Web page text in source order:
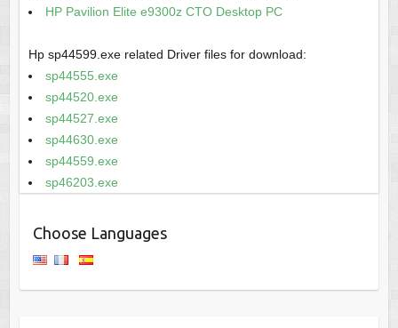
HP Pavilion Elite e9300z CTO Desktop PC
Hp sp44599.exe related Driver files for download:
sp44555.exe
sp44520.exe
sp44527.exe
sp44630.exe
sp44559.exe
sp46203.exe
Choose Languages